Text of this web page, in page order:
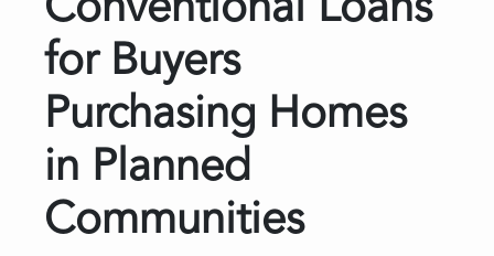
Conventional Loans
for Buyers
Purchasing Homes
in Planned
Communities